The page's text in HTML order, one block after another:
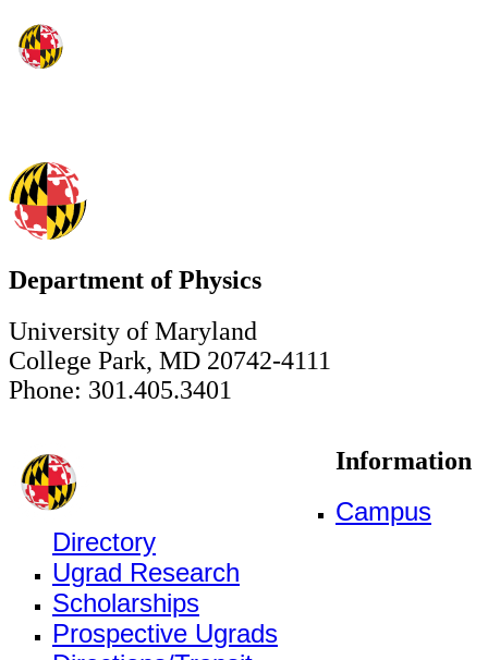
Department of Physics
University of Maryland
College Park, MD 20742-4111
Phone: 301.405.3401
Information
Campus
Directory
Ugrad Research
Scholarships
Prospective Ugrads